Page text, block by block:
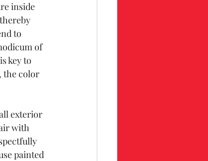
inside
to
of
key to
the color
exterior
with
painted